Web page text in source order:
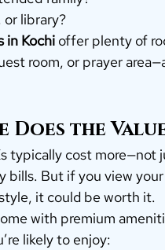
or library?
in Kochi offer plenty of
room, or prayer
the
typically cost more—not
bills. But if you view
it could be worth it.
with premium
likely to enjoy: